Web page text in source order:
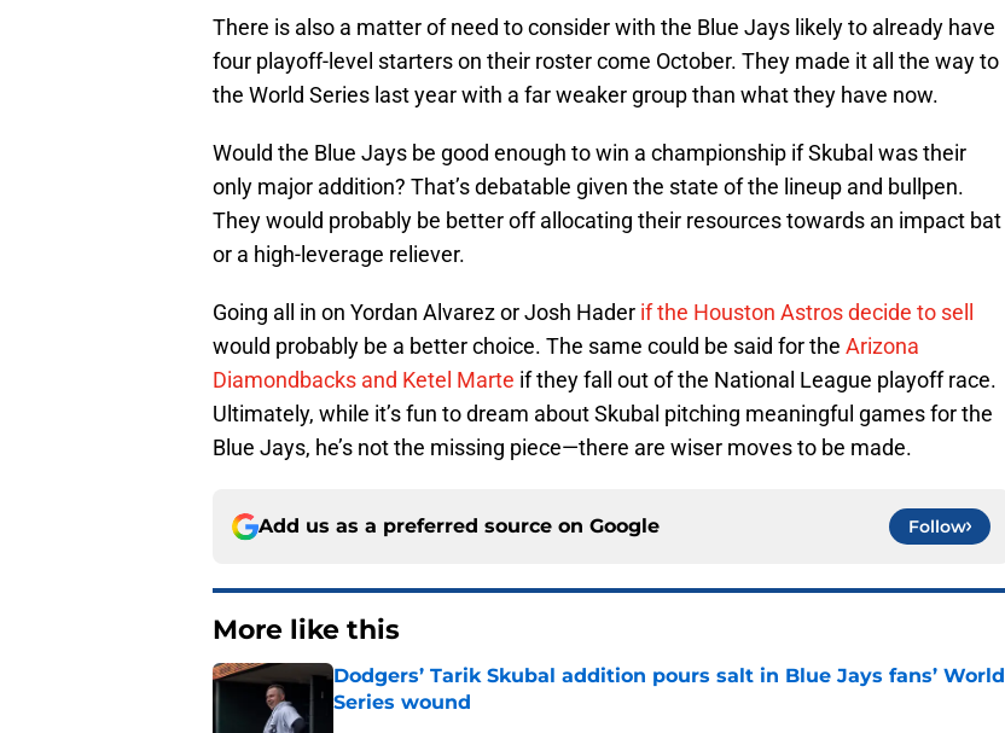
There is also a matter of need to consider with the Blue Jays likely to already have
four playoff-level starters on their roster come October. They made it all the way to
the World Series last year with a far weaker group than what they have now.
Would the Blue Jays be good enough to win a championship if Skubal was their
only major addition? That’s debatable given the state of the lineup and bullpen.
They would probably be better off allocating their resources towards an impact bat
or a high-leverage reliever.
Going all in on Yordan Alvarez or Josh Hader if the Houston Astros decide to sell
would probably be a better choice. The same could be said for the Arizona
Diamondbacks and Ketel Marte if they fall out of the National League playoff race.
Ultimately, while it’s fun to dream about Skubal pitching meaningful games for the
Blue Jays, he’s not the missing piece—there are wiser moves to be made.
Add us as a preferred source on Google Follow
More like this
Dodgers’ Tarik Skubal addition pours salt in Blue Jays fans’ World
Series wound